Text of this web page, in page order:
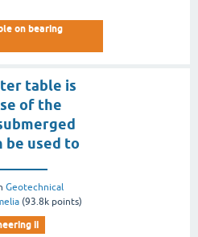
on bearing
table is
of the
be used to
Geotechnical
(93.8k points)
ii